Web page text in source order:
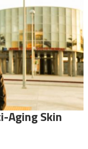
Aging Skin